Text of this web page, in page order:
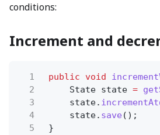
conditions:
Increment and
1 public void
2
State state =
3
state.
4
state. save ();
5
}